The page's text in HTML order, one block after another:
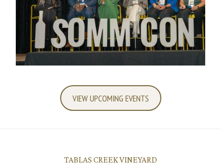
VIEW UPCOMING EVENTS
TABLAS CREEK VINEYARD